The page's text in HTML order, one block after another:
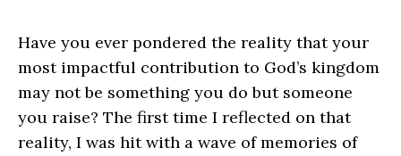
Have you ever pondered the reality that your
most impactful contribution to God’s kingdom
may not be something you do but someone
you raise? The first time I reflected on that
reality, I was hit with a wave of memories of